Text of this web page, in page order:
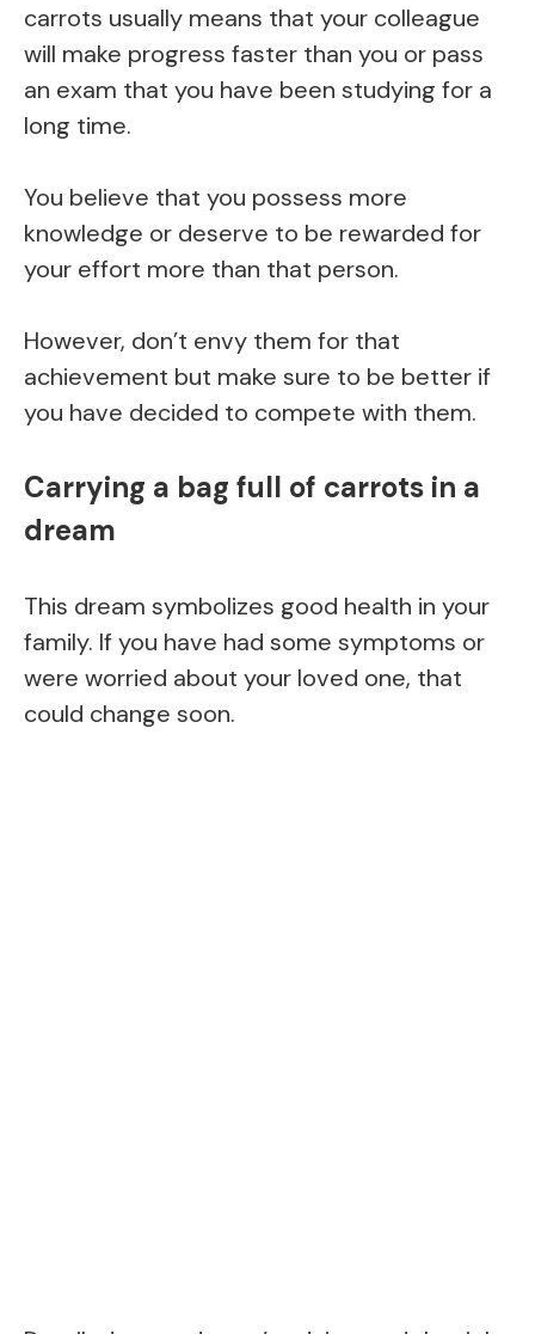
carrots usually means that your colleague
will make progress faster than you or pass
an exam that you have been studying for a
long time.
You believe that you possess more
knowledge or deserve to be rewarded for
your effort more than that person.
However, don’t envy them for that
achievement but make sure to be better if
you have decided to compete with them.
Carrying a bag full of carrots in a
dream
This dream symbolizes good health in your
family. If you have had some symptoms or
were worried about your loved one, that
could change soon.